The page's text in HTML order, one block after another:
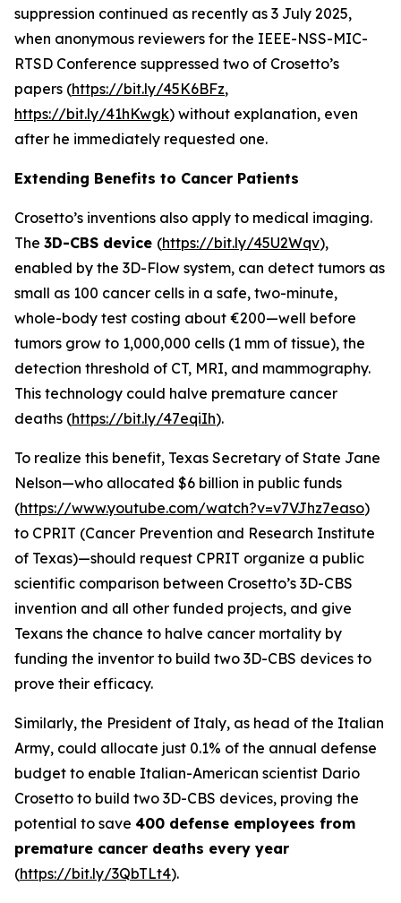
suppression continued as recently as 3 July 2025,
when anonymous reviewers for the IEEE-NSS-MIC-
RTSD Conference suppressed two of Crosetto’s
papers (https://bit.ly/45K6BFz,
https://bit.ly/41hKwgk) without explanation, even
after he immediately requested one.
Extending Benefits to Cancer Patients
Crosetto’s inventions also apply to medical imaging.
The 3D-CBS device (https://bit.ly/45U2Wqv),
enabled by the 3D-Flow system, can detect tumors as
small as 100 cancer cells in a safe, two-minute,
whole-body test costing about €200—well before
tumors grow to 1,000,000 cells (1 mm of tissue), the
detection threshold of CT, MRI, and mammography.
This technology could halve premature cancer
deaths (https://bit.ly/47eqiIh).
To realize this benefit, Texas Secretary of State Jane
Nelson—who allocated $6 billion in public funds
(https://www.youtube.com/watch?v=v7VJhz7easo)
to CPRIT (Cancer Prevention and Research Institute
of Texas)—should request CPRIT organize a public
scientific comparison between Crosetto’s 3D-CBS
invention and all other funded projects, and give
Texans the chance to halve cancer mortality by
funding the inventor to build two 3D-CBS devices to
prove their efficacy.
Similarly, the President of Italy, as head of the Italian
Army, could allocate just 0.1% of the annual defense
budget to enable Italian-American scientist Dario
Crosetto to build two 3D-CBS devices, proving the
potential to save 400 defense employees from
premature cancer deaths every year
(https://bit.ly/3QbTLt4).